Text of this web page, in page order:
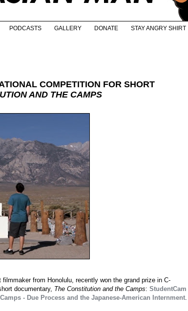
PODCASTS GALLERY DONATE STAY ANGRY SHIRT
COMPETITION FOR SHORT
AND THE CAMPS
from Honolulu, recently won the grand prize in C-
documentary, The Constitution and the Camps: StudentCam
- Due Process and the Japanese-American Internment.